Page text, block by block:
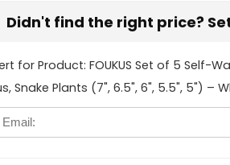
Didn't find the right price?
for Product: FOUKUS Set of 5 Self-
Snake Plants (7", 6.5", 6", 5.5", 5") –